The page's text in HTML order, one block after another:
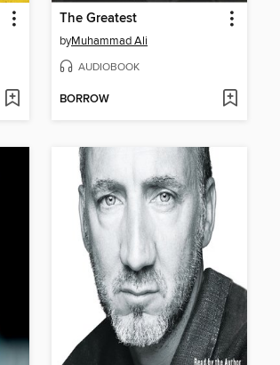
The Greatest
byMuhammad Ali
AUDIOBOOK
BORROW